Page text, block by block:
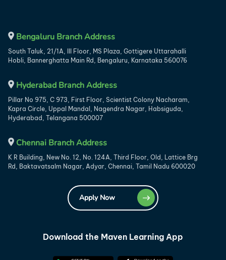
Bengaluru Branch Address
South Taluk, 21/1A, III Floor, MS Plaza, Gottigere Uttarahalli
Hobli, Bannerghatta Main Rd, Bengaluru, Karnataka 560076
Hyderabad Branch Address
Pillar No 975, C 973, First Floor, Scientist Colony Nacharam,
Kapra Circle, Uppal Mandal, Nagendra Nagar, Habsiguda,
Hyderabad, Telangana 500007
Chennai Branch Address
K R Building, New No. 12, No. 124A, Third Floor, Old, Lattice Brg
Rd, Baktavatsalm Nagar, Adyar, Chennai, Tamil Nadu 600020
Apply Now
Download the Maven Learning App